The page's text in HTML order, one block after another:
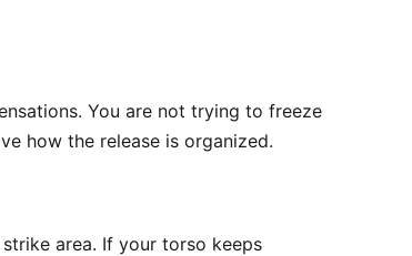
You are not trying to freeze
how the release is organized.
area. If your torso keeps